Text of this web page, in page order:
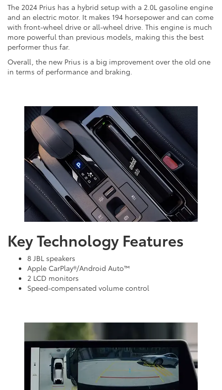
The 2024 Prius has a hybrid setup with a 2.0L gasoline engine
and an electric motor. It makes 194 horsepower and can come
with front-wheel drive or all-wheel drive. This engine is much
more powerful than previous models, making this the best
performer thus far.
Overall, the new Prius is a big improvement over the old one
in terms of performance and braking.
Key Technology Features
8 JBL speakers
Apple CarPlay®/Android Auto™
2 LCD monitors
Speed-compensated volume control